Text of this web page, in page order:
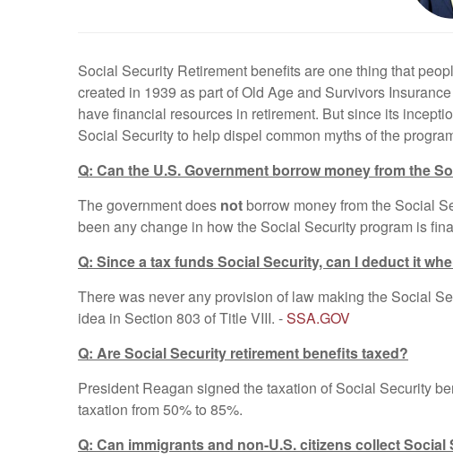
Social Security Retirement benefits are one thing that
created in 1939 as part of Old Age and Survivors
have financial resources in retirement. But since its
Social Security to help dispel common myths of the
Q: Can the U.S. Government borrow money from the
The government does not borrow money from the Social
been any change in how the Social Security program is
Q: Since a tax funds Social Security, can I deduct it
There was never any provision of law making the Social
idea in Section 803 of Title VIII. -SSA.GOV
Q: Are Social Security retirement benefits taxed?
President Reagan signed the taxation of Social Security
taxation from 50% to 85%.
Q: Can immigrants and non-U.S. citizens collect